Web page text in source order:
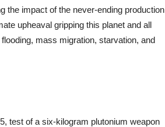
the impact of the never-ending production
upheaval gripping this planet and all
mass migration, starvation, and
test of a six-kilogram plutonium weapon